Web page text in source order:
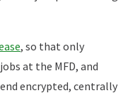
, so that only
at the MFD, and
encrypted, centrally